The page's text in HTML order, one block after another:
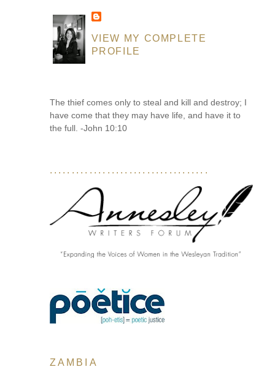
VIEW MY COMPLETE
PROFILE
The thief comes only to steal and kill and destroy; I
have come that they may have life, and have it to
the full. -John 10:10
....................................
ZAMBIA